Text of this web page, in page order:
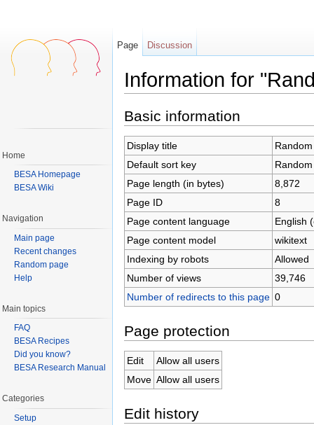
Information for
Basic information
Display title
Default sort key
Page length (in bytes)
8,872
Page ID
8
Page content language
English
Page content model
wikitext
Indexing by robots
Allowed
Number of views
39,746
Number of redirects to this page 0
Page protection
Edit
Allow all users
Move Allow all users
Edit history
Page Discussion
Home
BESA Homepage
BESA Wiki
Navigation
Main page
Recent changes
Random page
Help
Main topics
FAQ
BESA Recipes
Did you know?
BESA Research Manual
Categories
Setup